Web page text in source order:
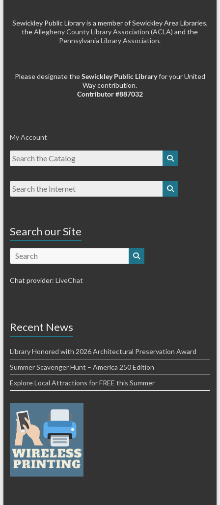
Sewickley Public Library is a member of Sewickley Area Libraries,
theAllegheny County Library Association (ACLA) and the
Pennsylvania Library Association.
Please designate theSewickley Public Libraryfor your United
Way contribution.
Contributor #887032
My Account
Search our Site
Search
Chat provider: LiveChat
Recent News
Library Honored with 2026 Architectural Preservation Award
Summer Scavenger Hunt – America 250 Edition
Explore Local Attractions for FREE this Summer